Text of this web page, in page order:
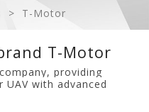
T-Motor
T-Motor
providing
with advanced